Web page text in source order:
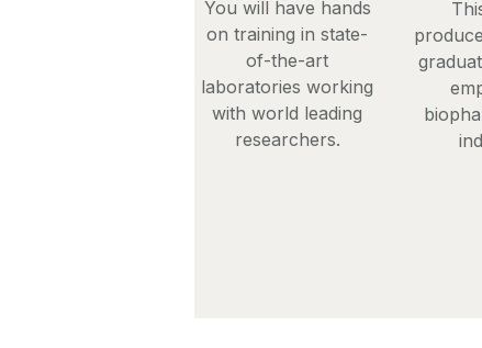
You will have hands
on training in state-
of-the-art
laboratories working
with world leading
researchers.